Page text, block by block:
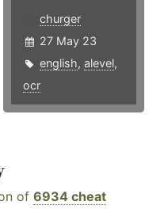
churger
27 May 23
english,alevel,
ocr
of 6934 cheat